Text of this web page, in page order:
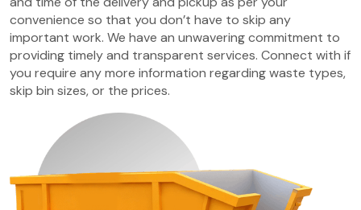
convenience so that you don’t have to skip any
important work. We have an unwavering commitment to
providing timely and transparent services. Connect with if
you require any more information regarding waste types,
skip bin sizes, or the prices.